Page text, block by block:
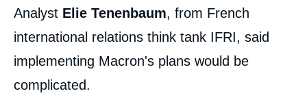
Analyst Elie Tenenbaum, from French
international relations think tank IFRI, said
implementing Macron's plans would be
complicated.